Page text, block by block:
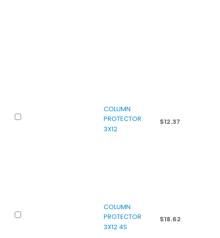
COLUMN
PROTECTOR
3X12
$12.37
COLUMN
PROTECTOR
3X12 4S
$18.62